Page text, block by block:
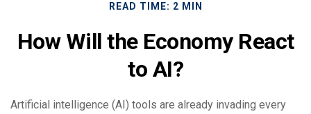
READ TIME: 2 MIN
How Will the Economy React
to AI?
Artificial intelligence (AI) tools are already invading every